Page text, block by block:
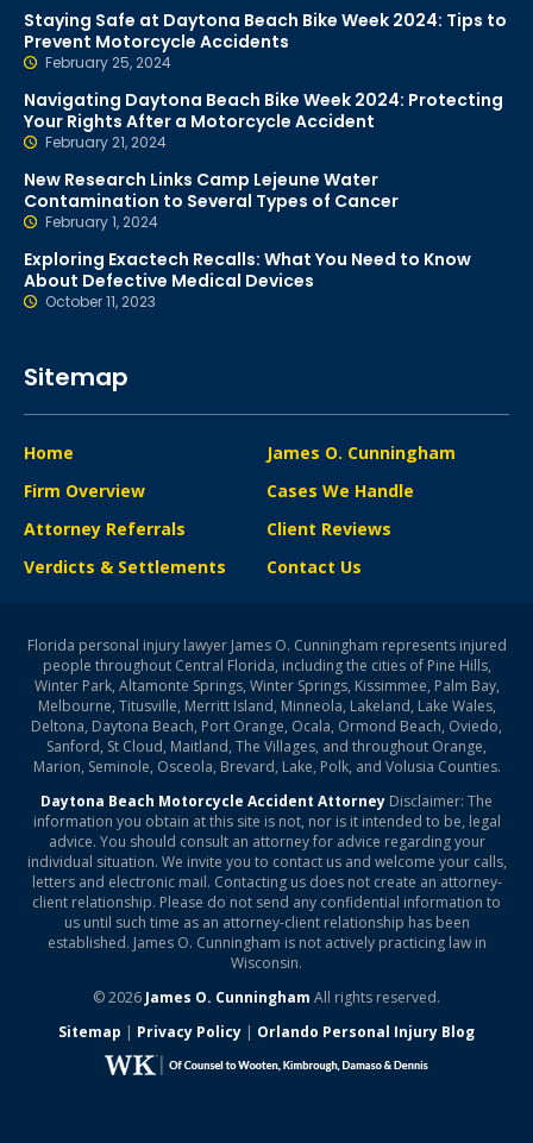
Staying Safe at Daytona Beach Bike Week 2024: Tips to
Prevent Motorcycle Accidents
February 25, 2024
Navigating Daytona Beach Bike Week 2024: Protecting
Your Rights After a Motorcycle Accident
February 21, 2024
New Research Links Camp Lejeune Water
Contamination to Several Types of Cancer
February 1, 2024
Exploring Exactech Recalls: What You Need to Know
About Defective Medical Devices
October 11, 2023
Sitemap
Home
Firm Overview
James O. Cunningham
Cases We Handle
Attorney Referrals
Verdicts & Settlements
Client Reviews
Contact Us
Florida personal injury lawyer James O. Cunningham represents injured
people throughout Central Florida, including the cities of Pine Hills,
Winter Park, Altamonte Springs, Winter Springs, Kissimmee, Palm Bay,
Melbourne, Titusville, Merritt Island, Minneola, Lakeland, Lake Wales,
Deltona, Daytona Beach, Port Orange, Ocala, Ormond Beach, Oviedo,
Sanford, St Cloud, Maitland, The Villages, and throughout Orange,
Marion, Seminole, Osceola, Brevard, Lake, Polk, and Volusia Counties.
Daytona Beach Motorcycle Accident Attorney Disclaimer: The
information you obtain at this site is not, nor is it intended to be, legal
advice. You should consult an attorney for advice regarding your
individual situation. We invite you to contact us and welcome your calls,
letters and electronic mail. Contacting us does not create an attorney-
client relationship. Please do not send any confidential information to
us until such time as an attorney-client relationship has been
established. James O. Cunningham is not actively practicing law in
Wisconsin.
© 2026 James O. Cunningham All rights reserved.
Sitemap | Privacy Policy | Orlando Personal Injury Blog